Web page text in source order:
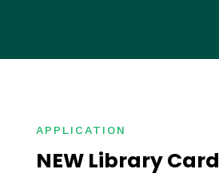
APPLICATION
NEW Library Card